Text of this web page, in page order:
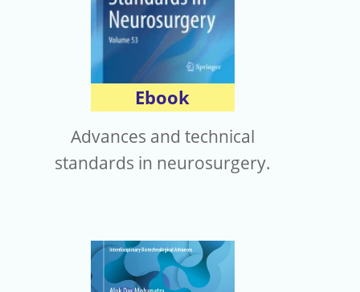
Ebook
Advances and technical
standards in neurosurgery.